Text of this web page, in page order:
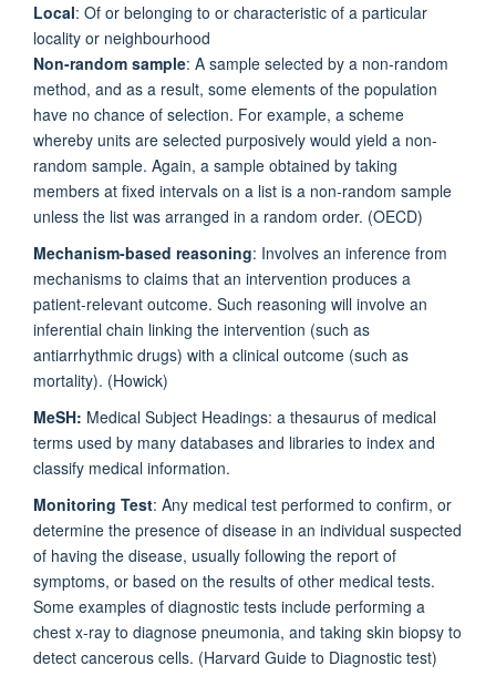
Local: Of or belonging to or characteristic of a particular
locality or neighbourhood
Non-random sample: A sample selected by a non-random
method, and as a result, some elements of the population
have no chance of selection. For example, a scheme
whereby units are selected purposively would yield a non-
random sample. Again, a sample obtained by taking
members at fixed intervals on a list is a non-random sample
unless the list was arranged in a random order. (OECD)
Mechanism-based reasoning: Involves an inference from
mechanisms to claims that an intervention produces a
patient-relevant outcome. Such reasoning will involve an
inferential chain linking the intervention (such as
antiarrhythmic drugs) with a clinical outcome (such as
mortality). (Howick)
MeSH: Medical Subject Headings: a thesaurus of medical
terms used by many databases and libraries to index and
classify medical information.
Monitoring Test: Any medical test performed to confirm, or
determine the presence of disease in an individual suspected
of having the disease, usually following the report of
symptoms, or based on the results of other medical tests.
Some examples of diagnostic tests include performing a
chest x-ray to diagnose pneumonia, and taking skin biopsy to
detect cancerous cells. (Harvard Guide to Diagnostic test)